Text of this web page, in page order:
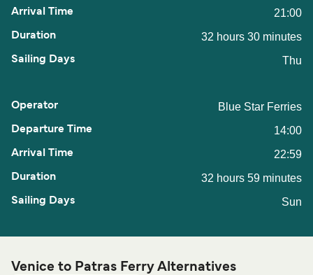
21:00
32 hours 30 minutes
Thu
Blue Star Ferries
14:00
22:59
32 hours 59 minutes
Sun
Venice to Patras Ferry Alternatives